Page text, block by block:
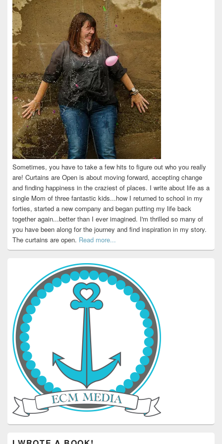
Facebook
TwitterInstagram
PinterestLinkedIn
Sometimes, you have to take a few hits to figure out who you really
are! Curtains are Open is about moving forward, accepting change
and finding happiness in the craziest of places. I write about life as a
single Mom of three fantastic kids...how I returned to school in my
forties, started a new company and began putting my life back
together again...better than I ever imagined. I'm thrilled so many of
you have been along for the journey and find inspiration in my story.
The curtains are open. Read more...